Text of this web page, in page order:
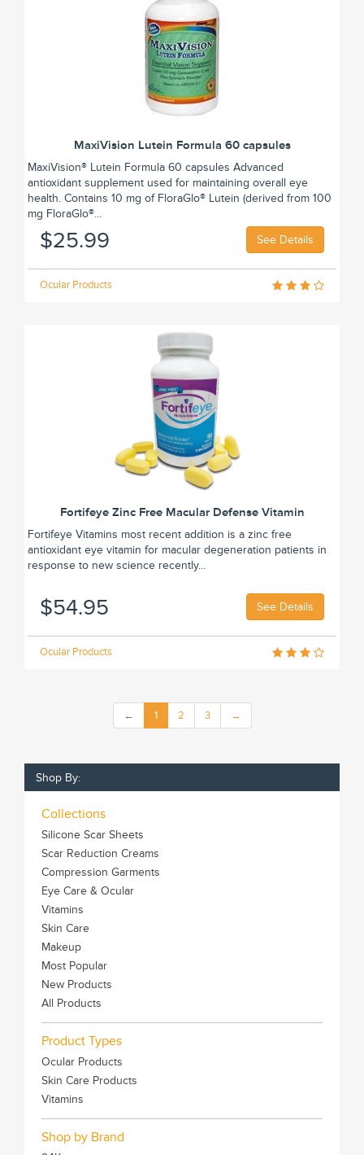
MaxiVision Lutein Formula 60 capsules
MaxiVision® Lutein Formula 60 capsules Advanced
antioxidant supplement used for maintaining overall eye
health. Contains 10 mg of FloraGlo® Lutein (derived from 100
mg FloraGlo®...
$25.99 See Details
Ocular Products
Fortifeye Zinc Free Macular Defense Vitamin
Fortifeye Vitamins most recent addition is a zinc free
antioxidant eye vitamin for macular degeneration patients in
response to new science recently...
$54.95 See Details
Ocular Products
← 1 2 3 →
Shop By:
Collections
Silicone Scar Sheets
Scar Reduction Creams
Compression Garments
Eye Care & Ocular
Vitamins
Skin Care
Makeup
Most Popular
New Products
All Products
Product Types
Ocular Products
Skin Care Products
Vitamins
Shop by Brand